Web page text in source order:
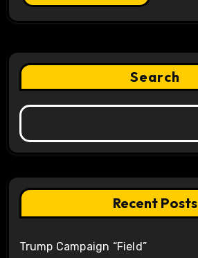
Search
Recent Posts
Trump Campaign “Field”